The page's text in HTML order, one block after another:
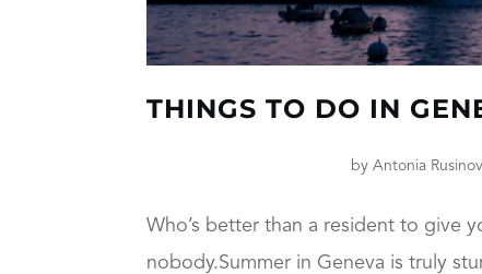
THINGS TO DO IN
byAntonia Rusinov
Who’s better than a resident to give
nobody.Summer in Geneva is truly